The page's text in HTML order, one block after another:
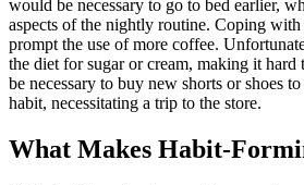
would be necessary to go to bed earlier,
aspects of the nightly routine. Coping
prompt the use of more coffee.
the diet for sugar or cream, making it
be necessary to buy new shorts or shoes
habit, necessitating a trip to the store.
What Makes Habit-